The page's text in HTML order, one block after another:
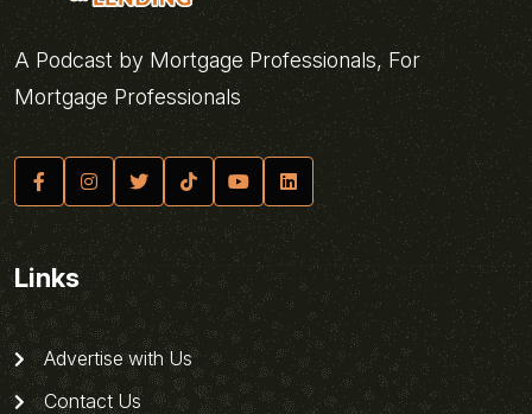
A Podcast by Mortgage Professionals, For
Mortgage Professionals
Links
Advertise with Us
Contact Us